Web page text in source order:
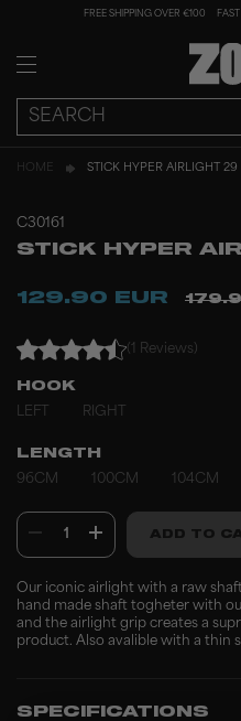
FREE SHIPPING OVER €100
HOME STICK HYPER AIRLIGHT 29
C30161
STICK HYPER
129.90 EUR
(1 Reviews)
HOOK
LEFT
RIGHT
LENGTH
96CM
100CM 104CM
1 ADD TO
Our iconic airlight with a raw
hand made shaft togheter with
and the airlight grip creates a
product. Also avalible with a thin
SPECIFICATIONS